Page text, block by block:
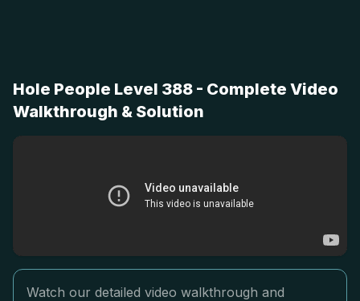
Hole People Level 388 - Complete Video
Walkthrough & Solution
Watch our detailed video walkthrough and